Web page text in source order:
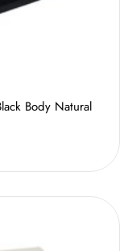
Body Natural